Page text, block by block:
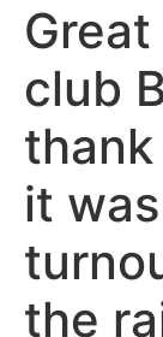
club
it
the